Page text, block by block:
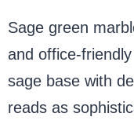
Sage green
and office-
sage base with
reads as